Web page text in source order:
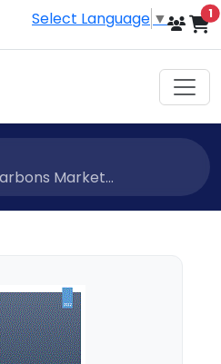
Select Language ▼ 1
Market...